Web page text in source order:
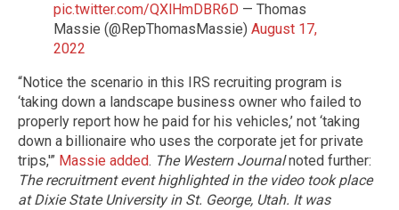
pic.twitter.com/QXlHmDBR6D — Thomas
Massie (@RepThomasMassie) August 17,
2022
“Notice the scenario in this IRS recruiting program is
‘taking down a landscape business owner who failed to
properly report how he paid for his vehicles,’ not ‘taking
down a billionaire who uses the corporate jet for private
trips,'” Massie added. The Western Journalnoted further:
The recruitment event highlighted in the video took place
at Dixie State University in St. George, Utah. It was